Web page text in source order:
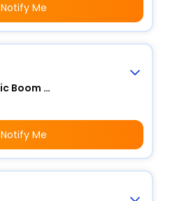
Notify Me
36m Telescopic Boom Lift - Electric
Notify Me